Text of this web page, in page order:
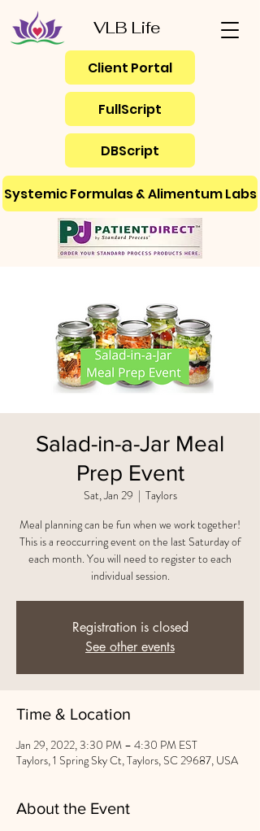
VLB Life
FullScript
Client Portal
DBScript
Systemic Formulas & Alimentum Labs
Salad-in-a-Jar Meal
Prep Event
Sat, Jan 29
  |
Taylors
Meal planning can be fun when we work together!
This is a reoccurring event on the last Saturday of
each month. You will need to register to each
individual session.
Registration is closed
See other events
Time & Location
Jan 29, 2022, 3:30 PM – 4:30 PM EST
Taylors, 1 Spring Sky Ct, Taylors, SC 29687, USA
About the Event